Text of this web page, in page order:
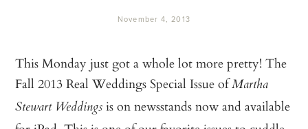
November 4, 2013
This Monday just got a whole lot more pretty! The
Fall 2013 Real Weddings Special Issue ofMartha
Stewart Weddingsis on newsstands now and available